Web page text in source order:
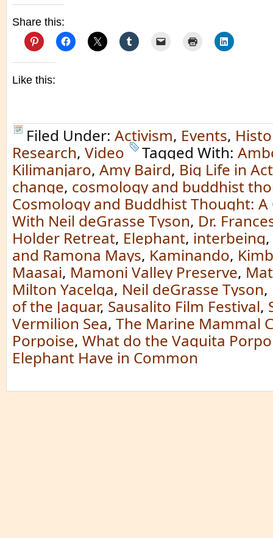
Share this:
Like this:
Filed Under: Activism, Events,
Research, Video Tagged With:
Kilimanjaro, Amy Baird, Big Life in
change, cosmology and buddhist
Cosmology and Buddhist Thought:
With Neil deGrasse Tyson, Dr.
Holder Retreat, Elephant, interbeing,
and Ramona Mays, Kaminando,
Maasai, Mamoni Valley Preserve,
Milton Yacelga, Neil deGrasse Tyson,
of the Jaguar, Sausalito Film Festival,
Vermilion Sea, The Marine Mammal
Porpoise, What do the Vaquita
Elephant Have in Common